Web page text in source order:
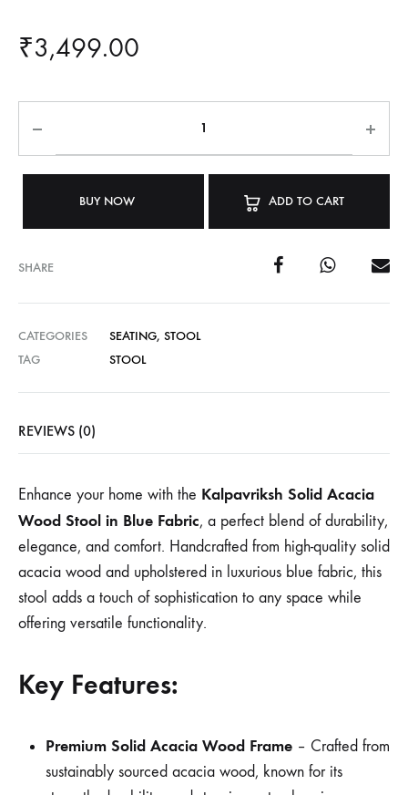
₹3,499.00
BUY NOW ADD TO CART
SHARE
CATEGORIES SEATING, STOOL
TAG
STOOL
REVIEWS (0)
Enhance your home with the Kalpavriksh Solid Acacia
Wood Stool in Blue Fabric, a perfect blend of durability,
elegance, and comfort. Handcrafted from high-quality solid
acacia wood and upholstered in luxurious blue fabric, this
stool adds a touch of sophistication to any space while
offering versatile functionality.
Key Features:
Premium Solid Acacia Wood Frame – Crafted from
sustainably sourced acacia wood, known for its